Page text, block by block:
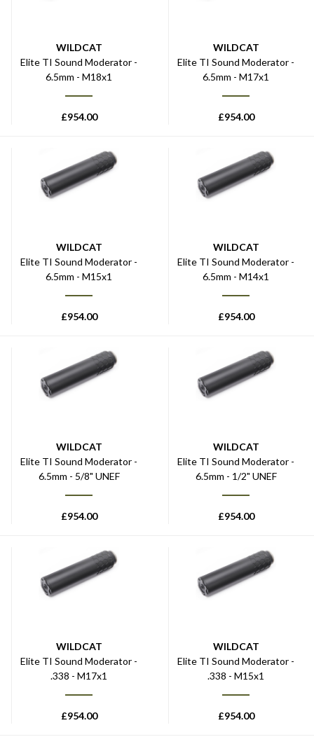
WILDCAT
Elite TI Sound Moderator -
6.5mm - M18x1
£954.00
WILDCAT
Elite TI Sound Moderator -
6.5mm - M17x1
£954.00
WILDCAT
Elite TI Sound Moderator -
6.5mm - M15x1
£954.00
WILDCAT
Elite TI Sound Moderator -
6.5mm - M14x1
£954.00
WILDCAT
Elite TI Sound Moderator -
6.5mm - 5/8" UNEF
£954.00
WILDCAT
Elite TI Sound Moderator -
6.5mm - 1/2" UNEF
£954.00
WILDCAT
Elite TI Sound Moderator -
.338 - M17x1
£954.00
WILDCAT
Elite TI Sound Moderator -
.338 - M15x1
£954.00